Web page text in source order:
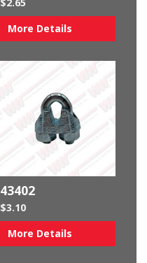
More Details
43402
$3.10
More Details